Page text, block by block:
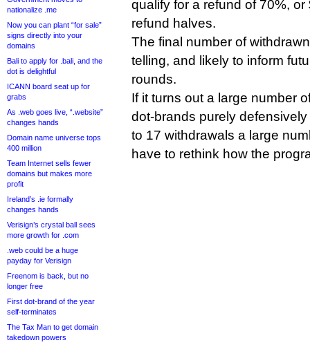
nationalize .me
Now you can plant “for sale”
signs directly into your
domains
Bali to apply for .bali, and the
dot is delightful
ICANN board seat up for
grabs
As .web goes live, “.website”
changes hands
Domain name universe tops
400 million
Team Internet sells fewer
domains but makes more
profit
Ireland’s .ie formally
changes hands
Verisign’s crystal ball sees
more growth for .com
.web could be a huge
payday for Verisign
Freenom is back, but no
longer free
First dot-brand of the year
self-terminates
The Tax Man to get domain
takedown powers
qualify for a refund of 70%,
refund halves.
The final number of
telling, and likely to inform
rounds.
If it turns out a large number
dot-brands purely defensively
to 17 withdrawals a large
have to rethink how the